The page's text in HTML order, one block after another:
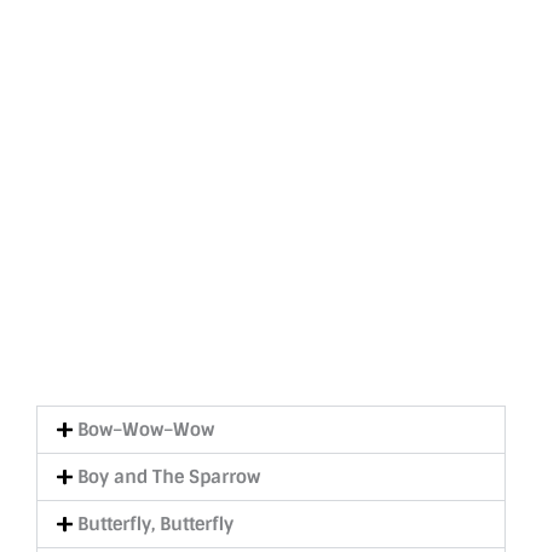
Bow–Wow–Wow
Boy and The Sparrow
Butterfly, Butterfly